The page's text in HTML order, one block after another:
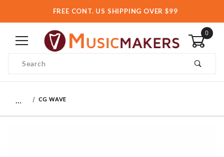
FREE CONT. US SHIPPING OVER $99
0
CG WAVE